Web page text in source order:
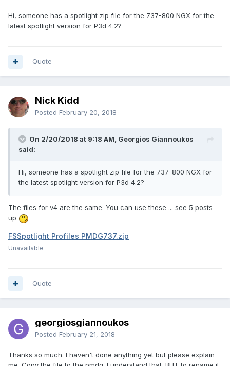
Hi, someone has a spotlight zip file for the 737-800 NGX for the
latest spotlight version for P3d 4.2?
Quote
Nick Kidd
Posted February 20, 2018
On 2/20/2018 at 9:18 AM, Georgios Giannoukos
said:
Hi, someone has a spotlight zip file for the 737-800 NGX for
the latest spotlight version for P3d 4.2?
The files for v4 are the same. You can use these ... see 5 posts
up
FSSpotlight Profiles PMDG737.zip
Unavailable
Quote
georgiosgiannoukos
Posted February 21, 2018
Thanks so much. I haven't done anything yet but please explain